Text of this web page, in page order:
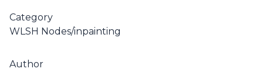
Category
WLSH Nodes/inpainting
Author